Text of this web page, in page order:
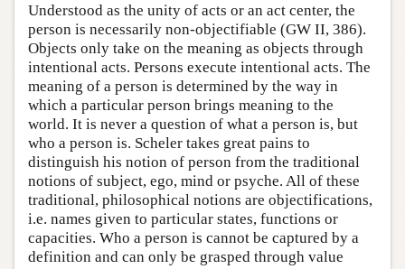
Understood as the unity of acts or an act center, the
person is necessarily non-objectifiable (GW II, 386).
Objects only take on the meaning as objects through
intentional acts. Persons execute intentional acts. The
meaning of a person is determined by the way in
which a particular person brings meaning to the
world. It is never a question of what a person is, but
who a person is. Scheler takes great pains to
distinguish his notion of person from the traditional
notions of subject, ego, mind or psyche. All of these
traditional, philosophical notions are objectifications,
i.e. names given to particular states, functions or
capacities. Who a person is cannot be captured by a
definition and can only be grasped through value